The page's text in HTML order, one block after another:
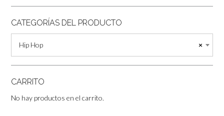
CATEGORÍAS DEL PRODUCTO
×
Hip Hop
CARRITO
No hay productos en el carrito.